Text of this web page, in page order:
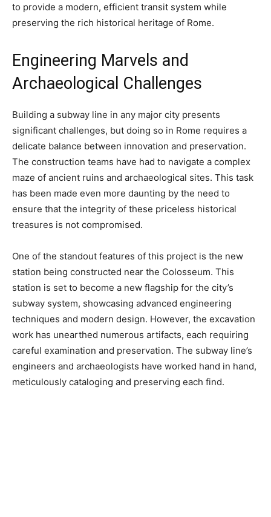
to provide a modern, efficient transit system while
preserving the rich historical heritage of Rome.
Engineering Marvels and
Archaeological Challenges
Building a subway line in any major city presents
significant challenges, but doing so in Rome requires a
delicate balance between innovation and preservation.
The construction teams have had to navigate a complex
maze of ancient ruins and archaeological sites. This task
has been made even more daunting by the need to
ensure that the integrity of these priceless historical
treasures is not compromised.
One of the standout features of this project is the new
station being constructed near the Colosseum. This
station is set to become a new flagship for the city’s
subway system, showcasing advanced engineering
techniques and modern design. However, the excavation
work has unearthed numerous artifacts, each requiring
careful examination and preservation. The subway line’s
engineers and archaeologists have worked hand in hand,
meticulously cataloging and preserving each find.